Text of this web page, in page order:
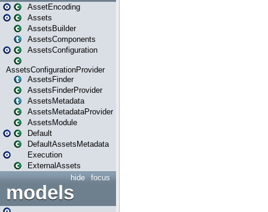
AssetEncoding
Assets
AssetsBuilder
AssetsComponents
AssetsConfiguration
AssetsConfigurationProvider
AssetsFinder
AssetsFinderProvider
AssetsMetadata
AssetsMetadataProvider
AssetsModule
Default
DefaultAssetsMetadata
Execution
ExternalAssets
focus
hide
models